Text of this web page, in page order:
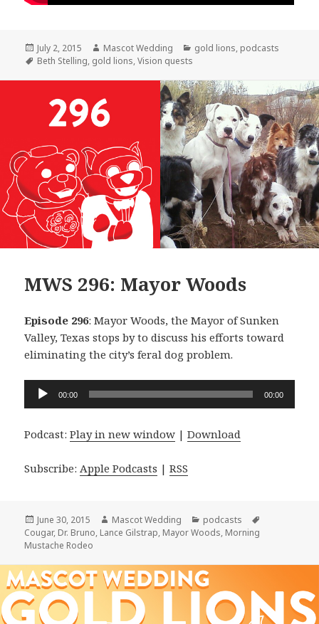
Posted
on
July 2, 2015 Author
Mascot Wedding Categories
gold lions, podcasts
Tags
Beth Stelling, gold lions,Vision quests
MWS 296: Mayor Woods
Episode 296: Mayor Woods, the Mayor of Sunken
Valley, Texas stops by to discuss his efforts toward
eliminating the city’s feral dog problem.
Audio
00:00 00:00
Podcast:Play in new window |Download
Subscribe: Apple Podcasts |RSS
Posted
on
June 30, 2015 Author
Mascot Wedding Categories
podcasts
Cougar, Dr. Bruno, Lance Gilstrap, Mayor Woods, Morning
Mustache Rodeo